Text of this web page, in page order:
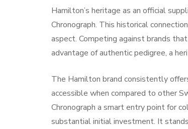
Hamilton’s heritage as an official
Chronograph. This historical
aspect. Competing against brands
advantage of authentic pedigree, a
The Hamilton brand consistently
accessible when compared to other
Chronograph a smart entry point for
substantial initial investment. It